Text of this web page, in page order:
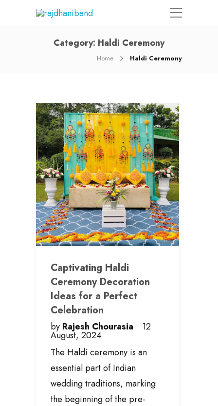
Category: Haldi Ceremony
Home Haldi Ceremony
Captivating Haldi
Ceremony Decoration
Ideas for a Perfect
Celebration
by Rajesh Chourasia 12
August, 2024
The Haldi ceremony is an
essential part of Indian
wedding traditions, marking
the beginning of the pre-